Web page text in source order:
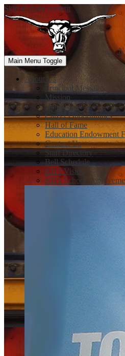
Skip to main content
Main Menu Toggle
About Us
Principal Message
Mission
Handbook
Career Opportunities
Hall of Fame
Education Endowment
Contact Us
Staff Directory
Bell Schedule
NHS Vision
NHS School